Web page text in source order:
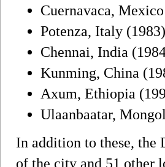
Cuernavaca,
Potenza, Italy (1983)
Chennai, India
Kunming, China
Axum, Ethiopia
Ulaanbaatar,
In addition to these, the
of the city and 51 other